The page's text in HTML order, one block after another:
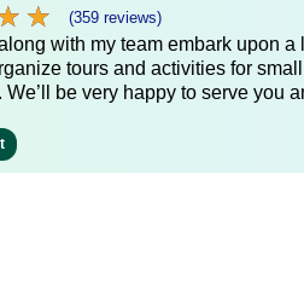
★
★ (359 reviews)
with my team embark upon
tours and activities for
be very happy to serve you